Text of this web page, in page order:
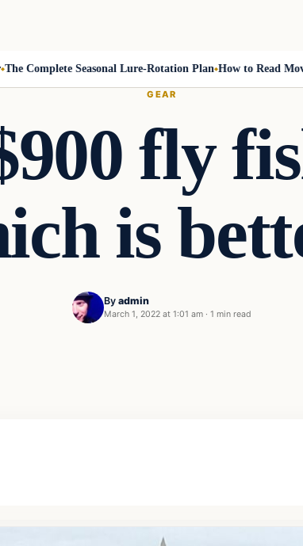
Complete Seasonal Lure-Rotation Plan How to Read
GEAR
fly
is
By admin
March 1, 2022 at 1:01 am · 1 min read